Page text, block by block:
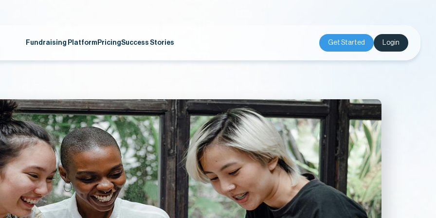
Fundraising Platform PricingSuccess Stories Get Started Login